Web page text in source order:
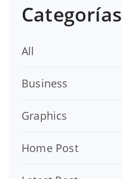
Categorías
All
Business
Graphics
Home Post